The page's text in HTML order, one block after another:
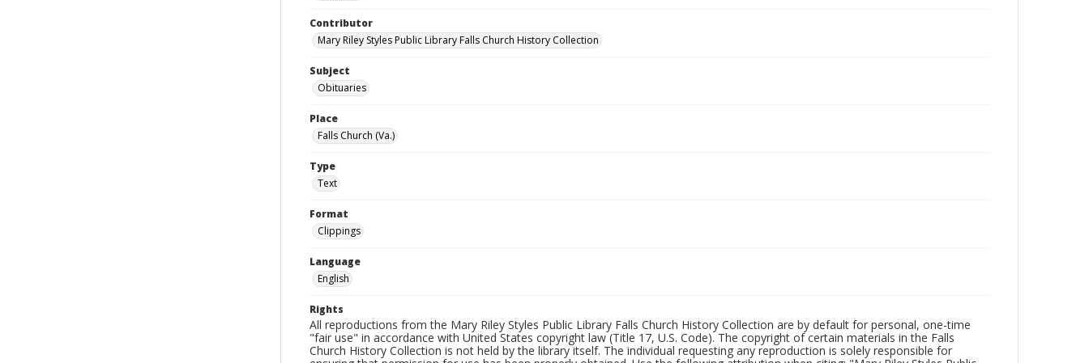
Contributor
Mary Riley Styles Public Library Falls Church History Collection
Subject
Obituaries
Place
Falls Church (Va.)
Type
Text
Format
Clippings
Language
English
Rights
All reproductions from the Mary Riley Styles Public Library Falls Church History Collection are by default for personal, one-time
"fair use" in accordance with United States copyright law (Title 17, U.S. Code). The copyright of certain materials in the Falls
Church History Collection is not held by the library itself. The individual requesting any reproduction is solely responsible for